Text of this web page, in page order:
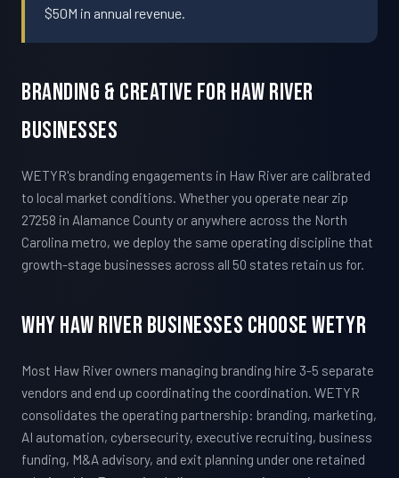
$50M in annual revenue.
Branding & Creative For Haw River
Businesses
WETYR's branding engagements in Haw River are calibrated
to local market conditions. Whether you operate near zip
27258 in Alamance County or anywhere across the North
Carolina metro, we deploy the same operating discipline that
growth-stage businesses across all 50 states retain us for.
Why Haw River Businesses Choose WETYR
Most Haw River owners managing branding hire 3-5 separate
vendors and end up coordinating the coordination. WETYR
consolidates the operating partnership: branding, marketing,
AI automation, cybersecurity, executive recruiting, business
funding, M&A advisory, and exit planning under one retained